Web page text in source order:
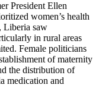
President Ellen
women’s health
Liberia saw
in rural areas
Female politicians
of maternity
the distribution of
medication and